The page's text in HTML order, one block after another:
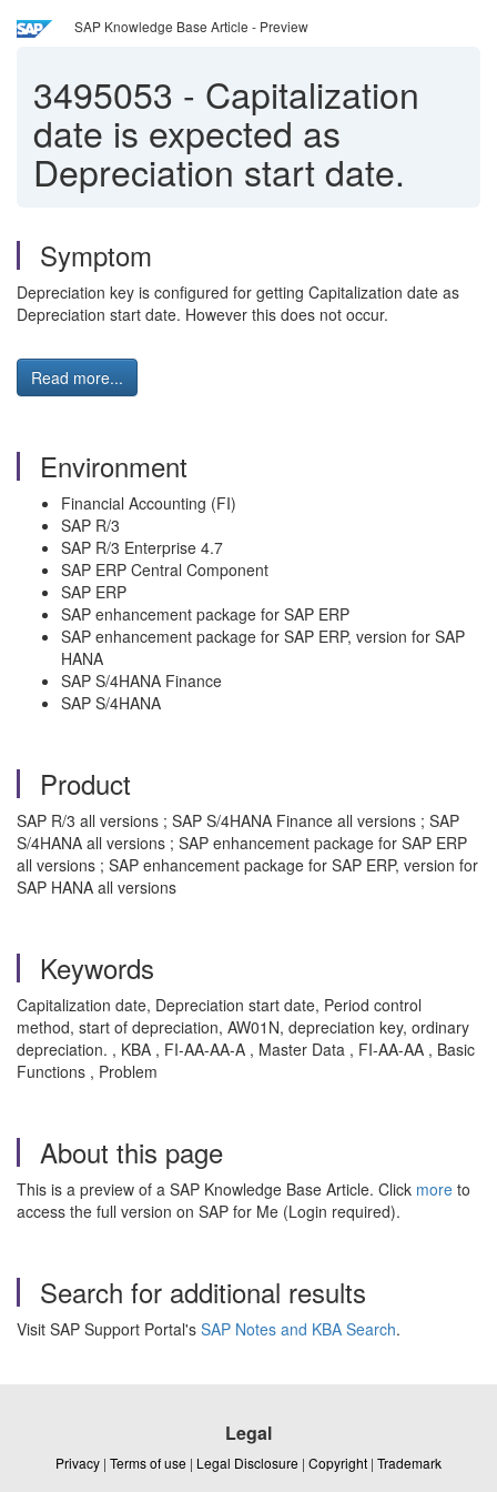
SAP Knowledge Base Article - Preview
3495053 - Capitalization
date is expected as
Depreciation start date.
Symptom
Depreciation key is configured for getting Capitalization date as
Depreciation start date. However this does not occur.
Read more...
Environment
Financial Accounting (FI)
SAP R/3
SAP R/3 Enterprise 4.7
SAP ERP Central Component
SAP ERP
SAP enhancement package for SAP ERP
SAP enhancement package for SAP ERP, version for SAP
HANA
SAP S/4HANA Finance
SAP S/4HANA
Product
SAP R/3 all versions ; SAP S/4HANA Finance all versions ; SAP
S/4HANA all versions ; SAP enhancement package for SAP ERP
all versions ; SAP enhancement package for SAP ERP, version for
SAP HANA all versions
Keywords
Capitalization date, Depreciation start date, Period control
method, start of depreciation, AW01N, depreciation key, ordinary
depreciation. , KBA , FI-AA-AA-A , Master Data , FI-AA-AA , Basic
Functions , Problem
About this page
This is a preview of a SAP Knowledge Base Article. Click more to
access the full version on SAP for Me (Login required).
Search for additional results
Visit SAP Support Portal's SAP Notes and KBA Search.
Legal
Privacy | Terms of use | Legal Disclosure | Copyright | Trademark